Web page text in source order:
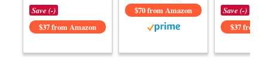
Save (-)
$37 from Amazon
$70 from Amazon
Save (-)
$37 from